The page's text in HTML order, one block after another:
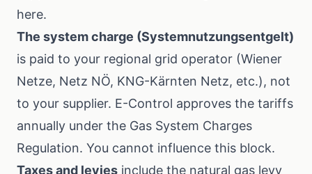
here.
The system charge (Systemnutzungsentgelt)
is paid to your regional grid operator (Wiener
Netze, Netz NÖ, KNG-Kärnten Netz, etc.), not
to your supplier. E-Control approves the tariffs
annually under the Gas System Charges
Regulation. You cannot influence this block.
Taxes and levies include the natural gas levy